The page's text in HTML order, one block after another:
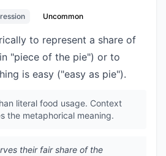
Uncommon
to represent a share of
"piece of the pie") or to
is easy ("easy as pie").
literal food usage. Context
the metaphorical meaning.
their fair share of the